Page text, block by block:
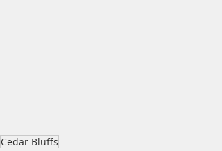
Cedar Bluffs